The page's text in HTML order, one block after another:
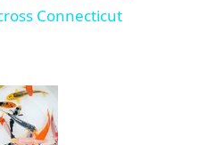
a
V
Connecticut